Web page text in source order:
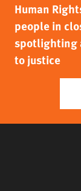
Human
people in
spotlighting
to justice